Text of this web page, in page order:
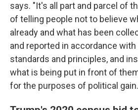
says. "It's all part and parcel of
of telling people not to believe
already and what has been
and reported in accordance
standards and principles, and
what is being put in front of
for the purposes of political